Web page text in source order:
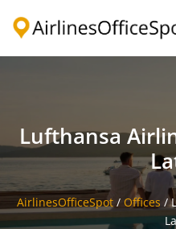
Lufthansa
AirlinesOfficeSpot/ Offices /